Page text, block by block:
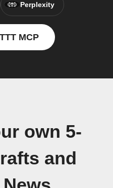
Perplexity
MCP
own 5-
and